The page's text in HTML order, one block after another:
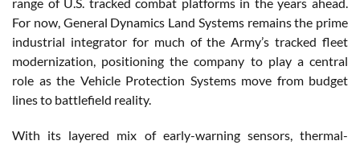
For now, General Dynamics Land Systems remains the prime
industrial integrator for much of the Army’s tracked fleet
modernization, positioning the company to play a central
role as the Vehicle Protection Systems move from budget
lines to battlefield reality.
With its layered mix of early-warning sensors, thermal-